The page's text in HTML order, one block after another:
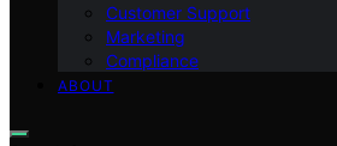
Customer Support
Marketing
Compliance
ABOUT